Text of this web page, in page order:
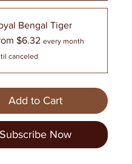
Bengal Tiger
$6.32 every month
canceled
Add to Cart
Subscribe Now